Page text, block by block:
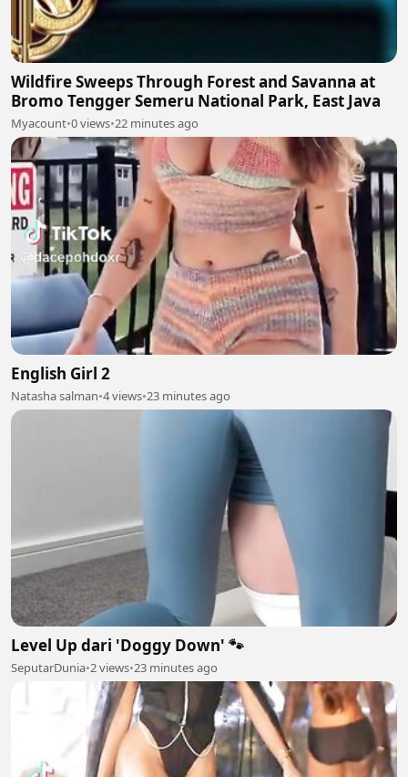
Wildfire Sweeps Through Forest and Savanna at
Bromo Tengger Semeru National Park, East Java
Myacount•0 views•22 minutes ago
English Girl 2
Natasha salman•4 views•23 minutes ago
Level Up dari 'Doggy Down' 🐾
SeputarDunia•2 views•23 minutes ago